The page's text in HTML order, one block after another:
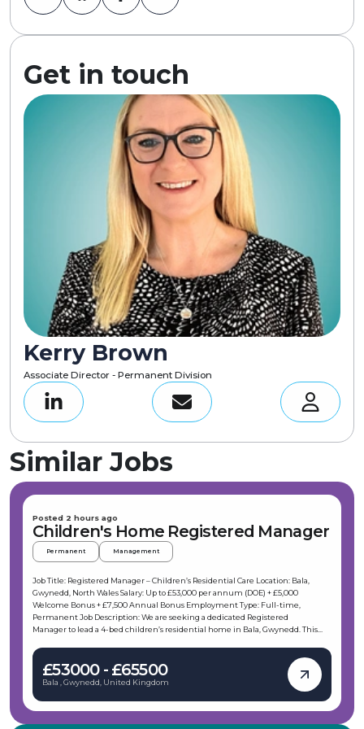
Get in touch
Kerry Brown
Associate Director - Permanent Division
Similar Jobs
Posted 2 hours ago
Children's Home Registered Manager
Permanent Management
Job Title: Registered Manager – Children’s Residential Care Location: Bala,
Gwynedd, North Wales Salary: Up to £53,000 per annum (DOE) + £5,000
Welcome Bonus + £7,500 Annual Bonus Employment Type: Full-time,
Permanent Job Description: We are seeking a dedicated Registered
Manager to lead a 4-bed children’s residential home in Bala, Gwynedd. This
young people by providing high-quality, tailored care within a supportive and
professional environment. As part of a well-established children’s service, you
will oversee the delivery of therapeutic care and ensure the safety and
Manager based in Bala, your daily duties will include: Developing
behavioural, and health needs. Building and leading a motivated, skilled team
£53000 - £65500
Bala , Gwynedd, United Kingdom